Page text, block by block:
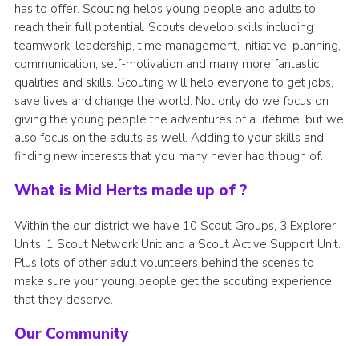
has to offer. Scouting helps young people and adults to
reach their full potential. Scouts develop skills including
teamwork, leadership, time management, initiative, planning,
communication, self-motivation and many more fantastic
qualities and skills. Scouting will help everyone to get jobs,
save lives and change the world. Not only do we focus on
giving the young people the adventures of a lifetime, but we
also focus on the adults as well. Adding to your skills and
finding new interests that you many never had though of.
What is Mid Herts made up of ?
Within the our district we have 10 Scout Groups, 3 Explorer
Units, 1 Scout Network Unit and a Scout Active Support Unit.
Plus lots of other adult volunteers behind the scenes to
make sure your young people get the scouting experience
that they deserve.
Our Community